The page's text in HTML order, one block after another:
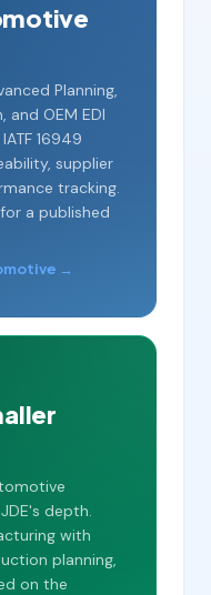
Planning,
and OEM EDI
16949
supplier
tracking.
a published
→
depth.
with
planning,
on the